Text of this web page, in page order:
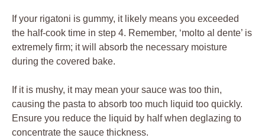
If your rigatoni is gummy, it likely means you exceeded
the half-cook time in step 4. Remember, ‘molto al dente’ is
extremely firm; it will absorb the necessary moisture
during the covered bake.
If it is mushy, it may mean your sauce was too thin,
causing the pasta to absorb too much liquid too quickly.
Ensure you reduce the liquid by half when deglazing to
concentrate the sauce thickness.